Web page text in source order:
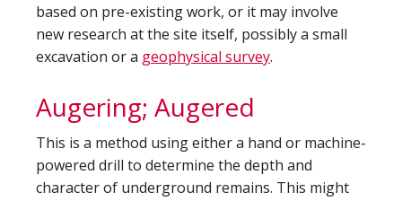
based on pre-existing work, or it may involve
new research at the site itself, possibly a small
excavation or a geophysical survey.
Augering; Augered
This is a method using either a hand or machine-
powered drill to determine the depth and
character of underground remains. This might